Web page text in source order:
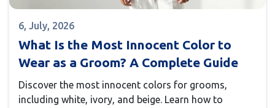
6, July, 2026
What Is the Most Innocent Color to
Wear as a Groom? A Complete Guide
Discover the most innocent colors for grooms,
including white, ivory, and beige. Learn how to